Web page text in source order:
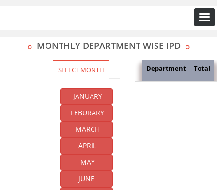
MONTHLY DEPARTMENT WISE IPD
Department Total
SELECT MONTH
JANUARY
FEBURARY
MARCH
APRIL
MAY
JUNE